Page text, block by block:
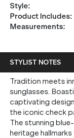
Style:
Product Includes:
Measurements:
STYLIST NOTES
Tradition meets
sunglasses.
captivating
the iconic check
The stunning
heritage